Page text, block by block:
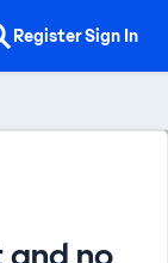
RegisterSign In